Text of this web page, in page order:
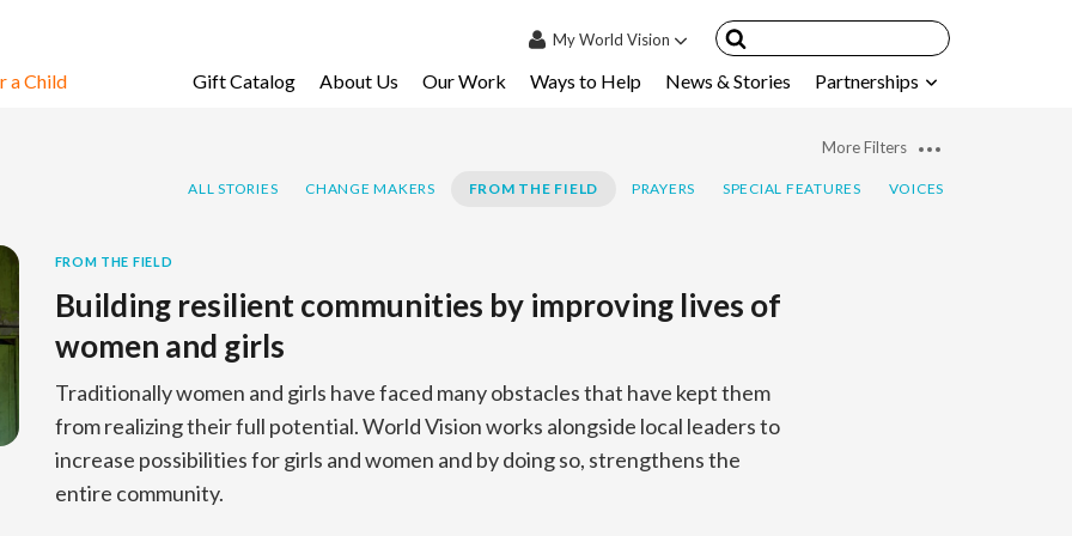
MyWorld Vision
Resources & FAQ's
a Child Gift Catalog About Us Our Work Ways to Help News & Stories Partnerships
ALL STORIES CHANGE MAKERS FROM THE FIELD PRAYERS SPECIAL FEATURES VOICES
More Filters
FROM THE FIELD
Building resilient communities by improving lives of
women and girls
Traditionally women and girls have faced many obstacles that have kept them
from realizing their full potential. World Vision works alongside local leaders to
increase possibilities for girls and women and by doing so, strengthens the
entire community.